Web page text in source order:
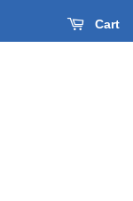
Cart